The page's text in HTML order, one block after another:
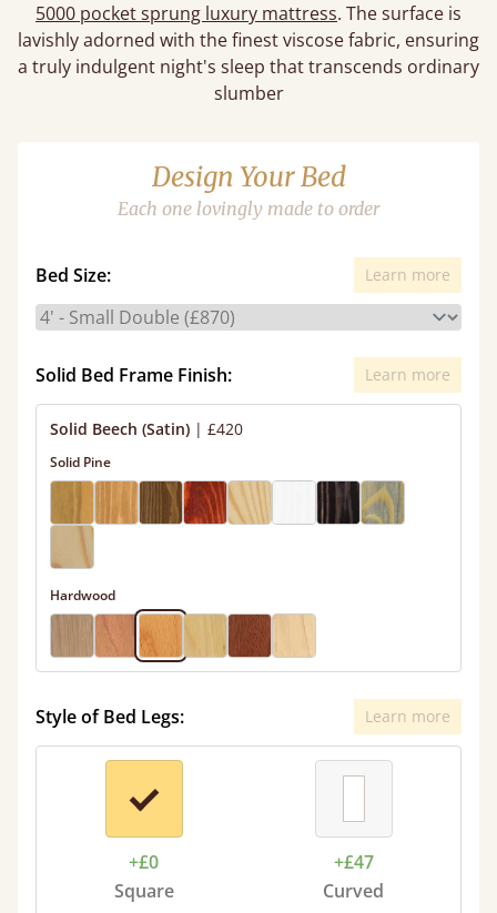
5000 pocket sprung luxury mattress. The surface is
lavishly adorned with the finest viscose fabric, ensuring
a truly indulgent night's sleep that transcends ordinary
slumber
Design Your Bed
Each one lovingly made to order
Bed Size: Learn more
Solid Bed Frame Finish: Learn more
Solid Beech (Satin) | £420
Solid Pine
Hardwood
Style of Bed Legs: Learn more
+£0
Square
+£47
Curved